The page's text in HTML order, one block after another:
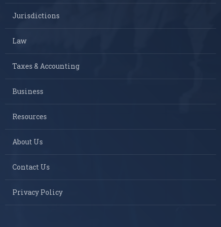
Jurisdictions
Law
Taxes & Accounting
Business
Resources
About Us
Contact Us
Privacy Policy